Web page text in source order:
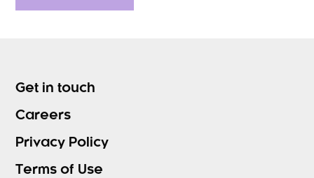
Get in touch
Careers
Privacy Policy
Terms of Use